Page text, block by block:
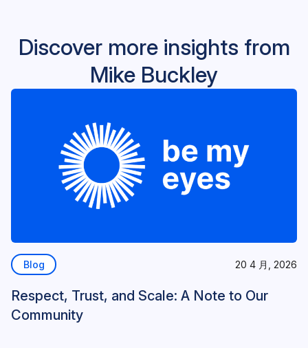
Discover more insights from
Mike Buckley
Blog 20 4 月, 2026
Respect, Trust, and Scale: A Note to Our
Community